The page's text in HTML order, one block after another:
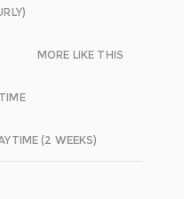
MORE LIKE THIS
(2 WEEKS)